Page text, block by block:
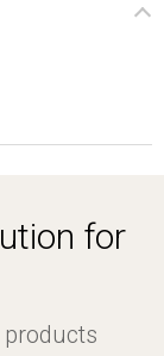
for